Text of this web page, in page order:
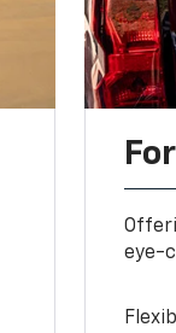
eye-